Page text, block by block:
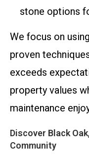
stone options
We focus on
proven
exceeds
property values
maintenance
Discover Black
Community